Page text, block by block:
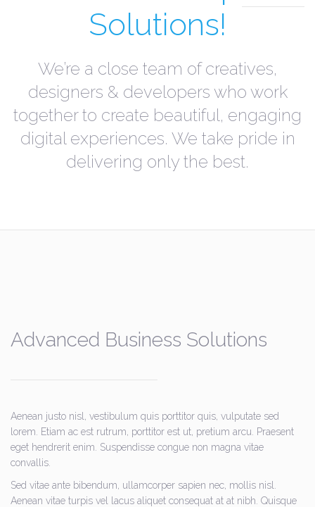
Solutions!
We’re a close team of creatives,
designers & developers who work
together to create beautiful, engaging
digital experiences. We take pride in
delivering only the best.
Advanced Business Solutions
Aenean justo nisl, vestibulum quis porttitor quis, vulputate sed
lorem. Etiam ac est rutrum, porttitor est ut, pretium arcu. Praesent
eget hendrerit enim. Suspendisse congue non magna vitae
convallis.
Sed vitae ante bibendum, ullamcorper sapien nec, mollis nisl.
Aenean vitae turpis vel lacus aliquet consequat at at nibh. Quisque